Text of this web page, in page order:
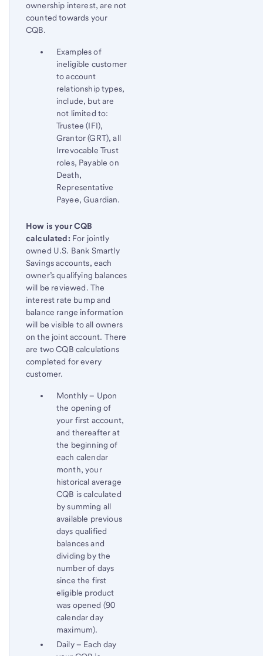
ownership interest, are not
counted towards your
CQB.
Examples of
ineligible customer
to account
relationship types,
include, but are
not limited to:
Trustee (IFI),
Grantor (GRT), all
Irrevocable Trust
roles, Payable on
Death,
Representative
Payee, Guardian.
How is your CQB
calculated:For jointly
owned U.S. Bank Smartly
Savings accounts, each
owner’s qualifying balances
will be reviewed. The
interest rate bump and
balance range information
will be visible to all owners
on the joint account. There
are two CQB calculations
completed for every
customer.
Monthly – Upon
the opening of
your first account,
and thereafter at
the beginning of
each calendar
month, your
historical average
CQB is calculated
by summing all
available previous
days qualified
balances and
dividing by the
number of days
since the first
eligible product
was opened (90
calendar day
maximum).
Daily – Each day